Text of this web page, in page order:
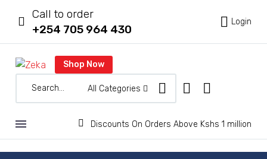


Call to order
+254 705 964 430
 Login
Shop Now
All Categories

 Discounts On Orders Above Kshs 1 million